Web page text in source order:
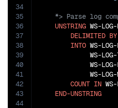
34
35
36
37
38
39
40
41
42
43
44
UNSTRING WS-LOG-
DELIMITED BY
INTO WS-
WS-
WS-
WS-
COUNT IN
END-UNSTRING